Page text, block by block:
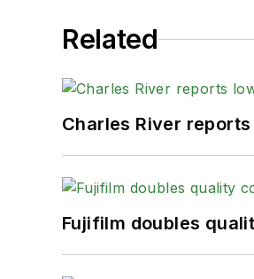
Related
Charles River
Fujifilm doubles